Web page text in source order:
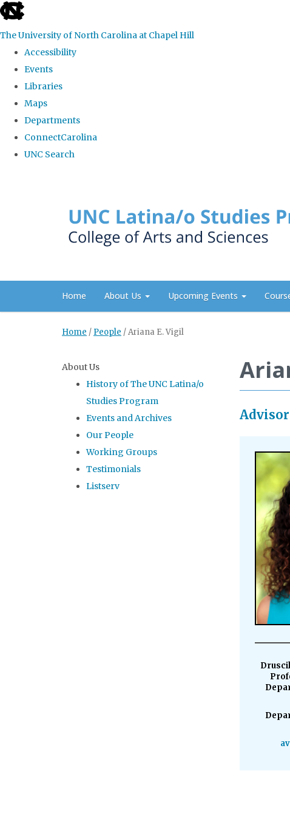
skip to the end of the global utility bar
The University of North Carolina at Chapel Hill
Accessibility
Events
Libraries
Maps
Departments
ConnectCarolina
UNC Search
Home About Us Upcoming Events
Home / People /Ariana E. Vigil
About Us
History of The UNC Latina/o
Studies Program
Events and Archives
Our People
Working Groups
Testimonials
Listserv